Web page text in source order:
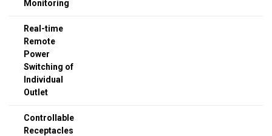
Monitoring
Real-time
Remote
Power
Switching of
Individual
Outlet
Controllable
Receptacles